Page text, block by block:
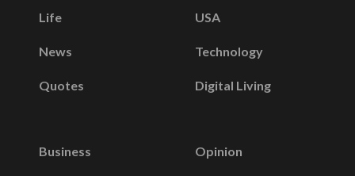
Life
News
Quotes
USA
Technology
Digital Living
Business Opinion